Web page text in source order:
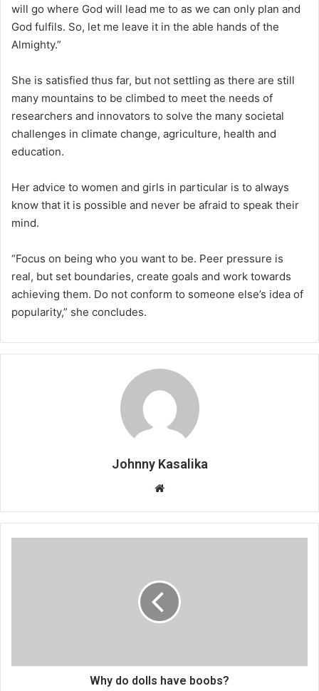
will go where God will lead me to as we can only plan and
God fulfils. So, let me leave it in the able hands of the
Almighty.”
She is satisfied thus far, but not settling as there are still
many mountains to be climbed to meet the needs of
researchers and innovators to solve the many societal
challenges in climate change, agriculture, health and
education.
Her advice to women and girls in particular is to always
know that it is possible and never be afraid to speak their
mind.
“Focus on being who you want to be. Peer pressure is
real, but set boundaries, create goals and work towards
achieving them. Do not conform to someone else’s idea of
popularity,” she concludes.
Johnny Kasalika
Why do dolls have boobs?